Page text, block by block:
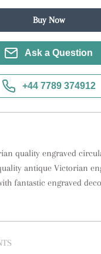
Buy Now
Ask a Question
+44 7789 374912
quality engraved
antique Victorian
fantastic engraved